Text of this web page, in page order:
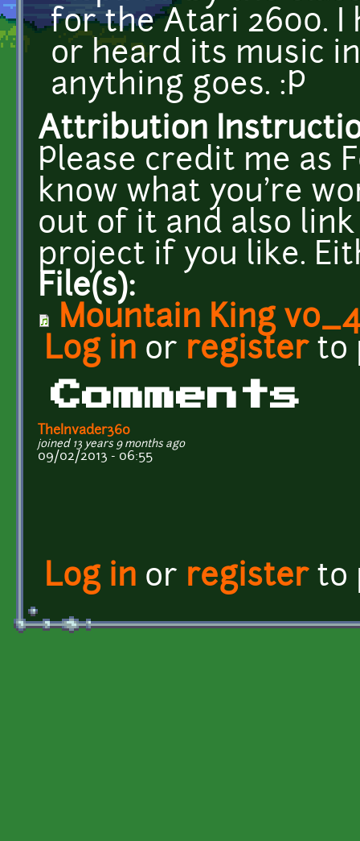
for the Atari 2600. I
or heard its music
anything goes. :P
Attribution
Please credit me as
know what you're
out of it and also
project if you like.
File(s):
Mountain King
Log in or registerto
Comments
TheInvader360
joined 13 years 9 months ago
09/02/2013 - 06:55
Log in or registerto